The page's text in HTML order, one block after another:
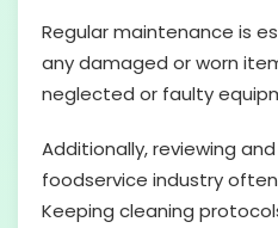
Regular maintenance is
any damaged or worn
neglected or faulty
Additionally, reviewing
foodservice industry
Keeping cleaning